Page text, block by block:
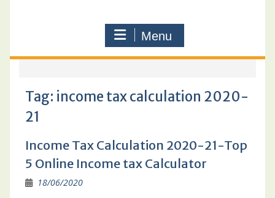
Menu
Tag: income tax calculation 2020-
21
Income Tax Calculation 2020-21-Top
5 Online Income tax Calculator
18/06/2020